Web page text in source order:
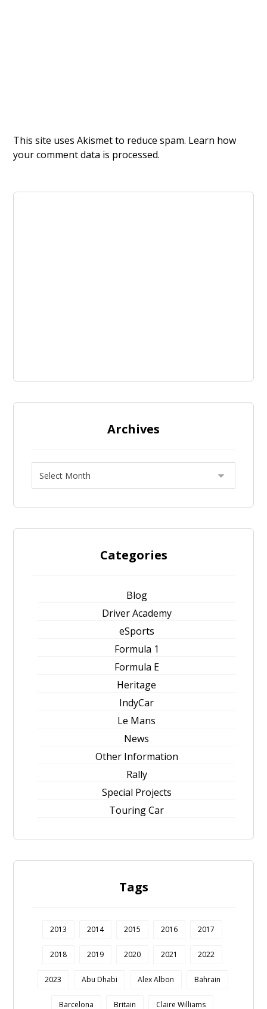
This site uses Akismet to reduce spam. Learn how
your comment data is processed.
Archives
Categories
Blog
Driver Academy
eSports
Formula 1
Formula E
Heritage
IndyCar
Le Mans
News
Other Information
Rally
Special Projects
Touring Car
Tags
2013 2014 2015 2016 2017
2018 2019 2020 2021 2022
2023 Abu Dhabi Alex Albon Bahrain
Barcelona Britain Claire Williams